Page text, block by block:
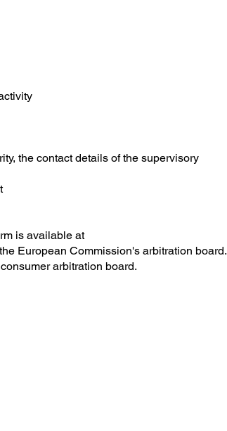
the contact details of the supervisory
is available at
European Commission's arbitration board.
arbitration board.